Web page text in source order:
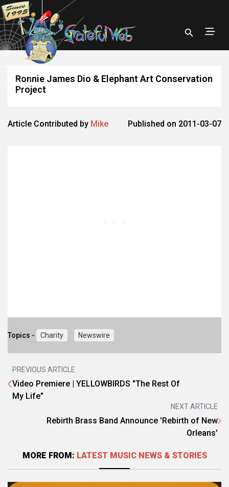
Ronnie James Dio & Elephant Art Conservation
Project
Article Contributed by Mike Published on 2011-03-07
Topics - Charity Newswire
PREVIOUS ARTICLE
Video Premiere | YELLOWBIRDS "The Rest Of
My Life"
NEXT ARTICLE
Rebirth Brass Band Announce 'Rebirth of New
Orleans'
MORE FROM: LATEST MUSIC NEWS & STORIES